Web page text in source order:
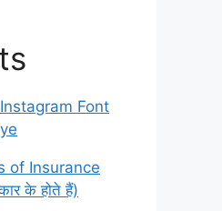
Instagram Font
of Insurance
के होते हैं)